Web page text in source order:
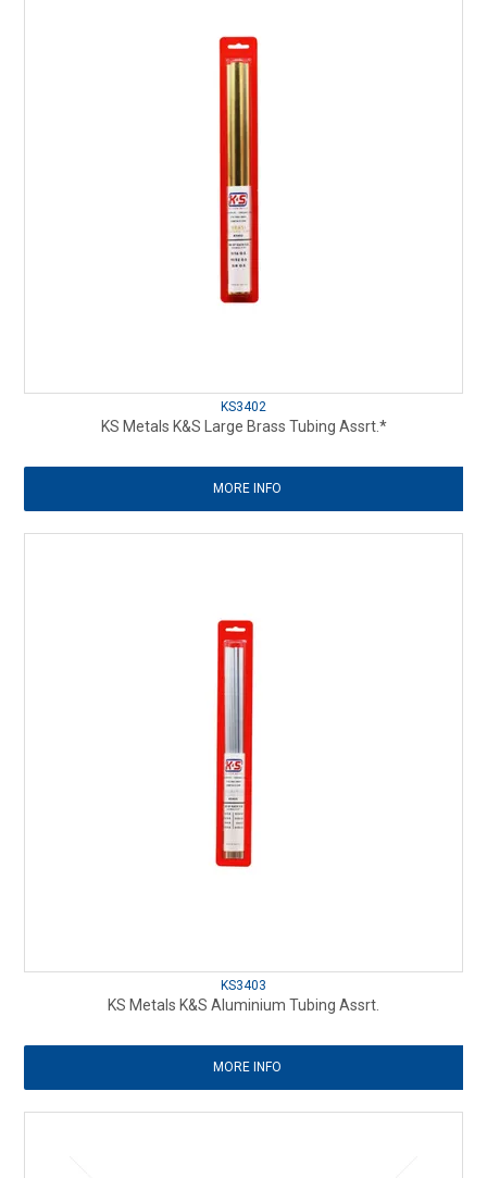
KS3402
KS Metals K&S Large Brass Tubing Assrt.*
MORE INFO
KS3403
KS Metals K&S Aluminium Tubing Assrt.
MORE INFO